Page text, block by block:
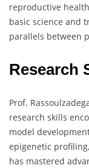
reproductive
basic science and
parallels between
Research
Prof.
research skills
model
epigenetic
has mastered